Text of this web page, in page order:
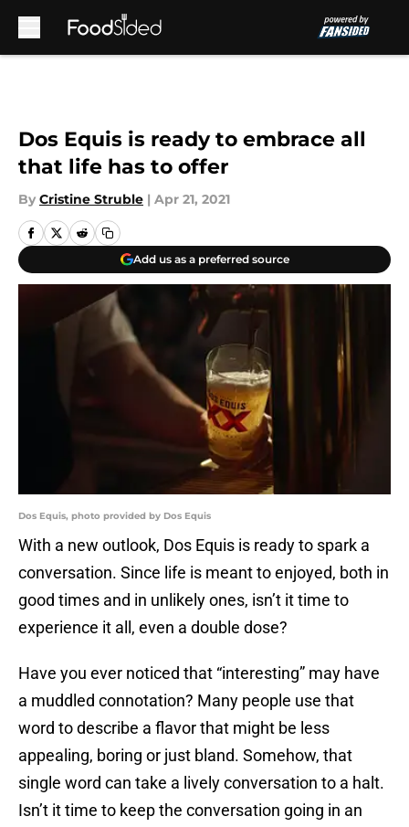
Dos Equis is ready to embrace all
that life has to offer
By Cristine Struble | Apr 21, 2021
Add us as a preferred source
Dos Equis, photo provided by Dos Equis
With a new outlook, Dos Equis is ready to spark a
conversation. Since life is meant to enjoyed, both in
good times and in unlikely ones, isn’t it time to
experience it all, even a double dose?
Have you ever noticed that “interesting” may have
a muddled connotation? Many people use that
word to describe a flavor that might be less
appealing, boring or just bland. Somehow, that
single word can take a lively conversation to a halt.
Isn’t it time to keep the conversation going in an